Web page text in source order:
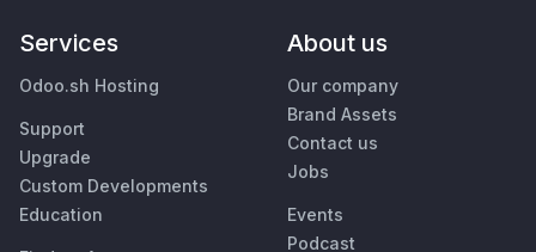
Services
Odoo.sh Hosting
Support
Upgrade
Custom Developments
Education
About us
Our company
Brand Assets
Contact us
Jobs
Events
Podcast